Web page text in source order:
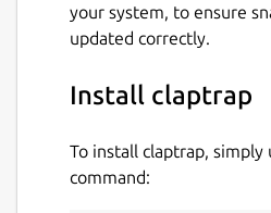
Report a Snap Store
your system, to ensure
updated correctly.
Install claptrap
To install claptrap,
command: